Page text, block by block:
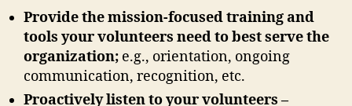
Provide the mission-focused training and
tools your volunteers need to best serve the
organization; e.g., orientation, ongoing
communication, recognition, etc.
Proactively listen to your volunteers –